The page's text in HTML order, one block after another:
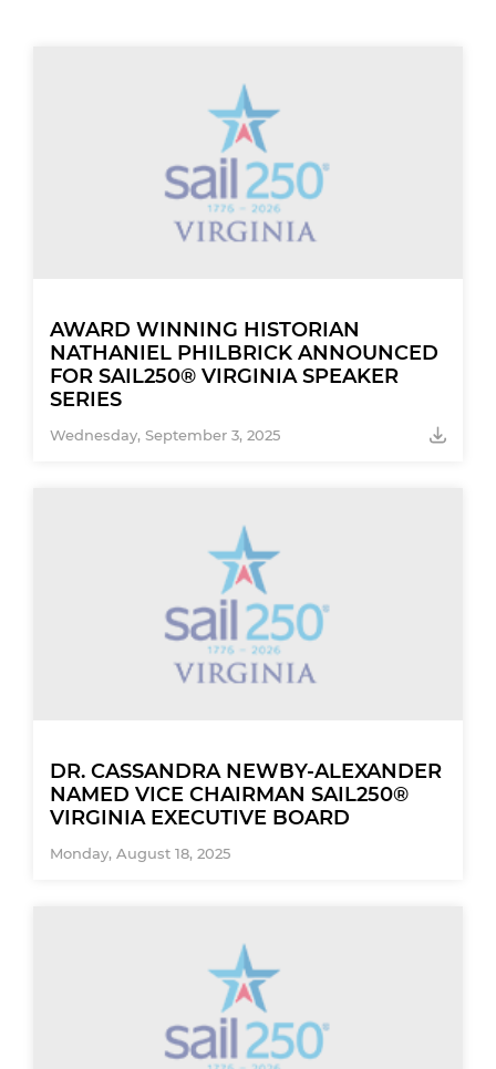
AWARD WINNING HISTORIAN
NATHANIEL PHILBRICK ANNOUNCED
FOR SAIL250® VIRGINIA SPEAKER
SERIES
Wednesday, September 3, 2025
DR. CASSANDRA NEWBY-ALEXANDER
NAMED VICE CHAIRMAN SAIL250®
VIRGINIA EXECUTIVE BOARD
Monday, August 18, 2025